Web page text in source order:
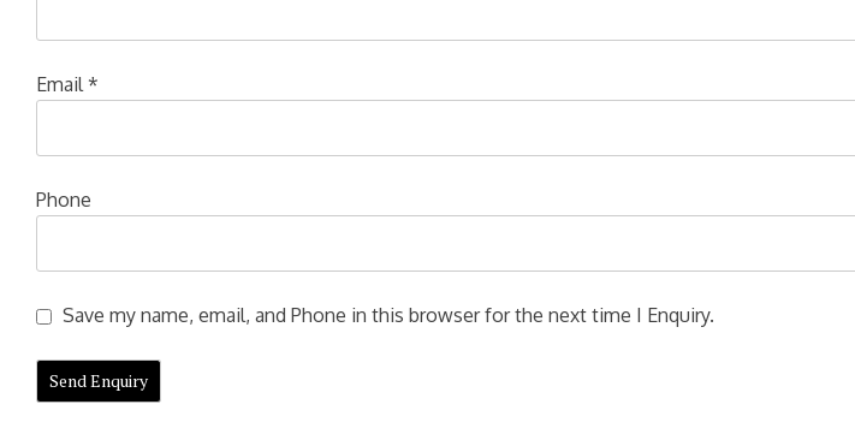
Email *
Phone
Save my name, email, and Phone in this browser for the next time I Enquiry.